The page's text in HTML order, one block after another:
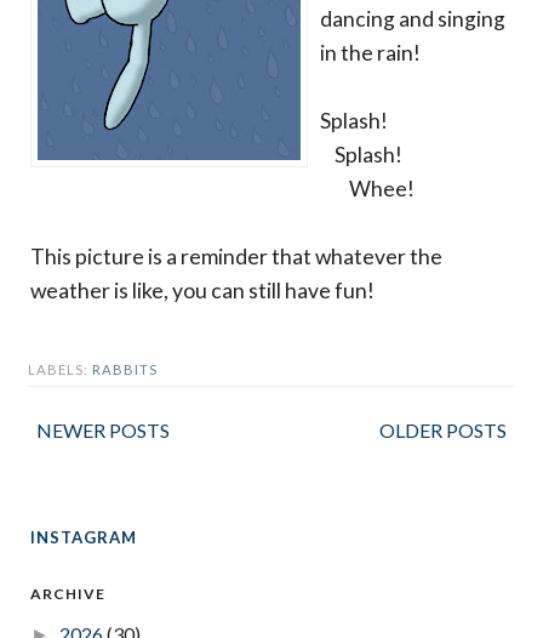
dancing and singing
in the rain!
Splash!
Splash!
Whee!
This picture is a reminder that whatever the
weather is like, you can still have fun!
LABELS: RABBITS
NEWER POSTS OLDER POSTS
INSTAGRAM
ARCHIVE